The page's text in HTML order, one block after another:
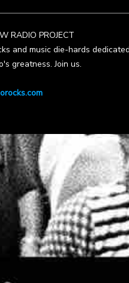
RADIO PROJECT
and music die-hards
greatness. Join us.